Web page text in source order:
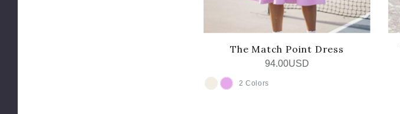
The Match Point Dress
94.00USD
COLOR
2 Colors